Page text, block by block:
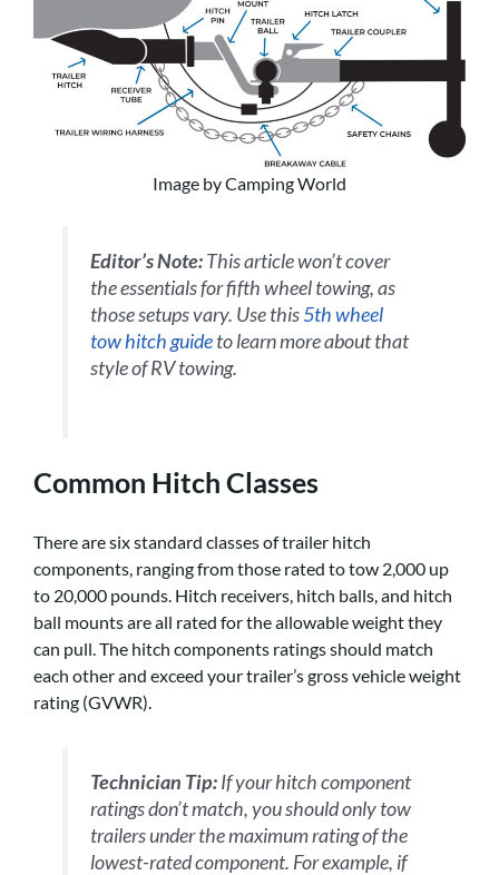
Image by Camping World
Editor’s Note:This article won’t cover
the essentials for fifth wheel towing, as
those setups vary. Use this5th wheel
tow hitch guideto learn more about that
style of RV towing.
Common Hitch Classes
There are six standard classes of trailer hitch
components, ranging from those rated to tow 2,000 up
to 20,000 pounds. Hitch receivers, hitch balls, and hitch
ball mounts are all rated for the allowable weight they
can pull. The hitch components ratings should match
each other and exceed your trailer’s gross vehicle weight
rating (GVWR).
Technician Tip:If your hitch component
ratings don’t match, you should only tow
trailers under the maximum rating of the
lowest-rated component. For example, if